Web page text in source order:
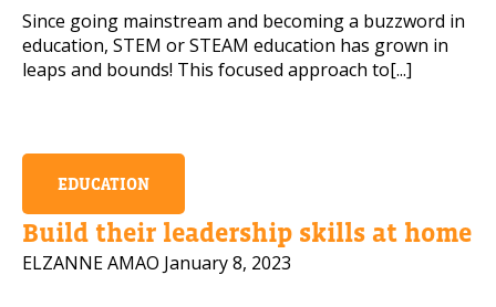
Since going mainstream and becoming a buzzword in
education, STEM or STEAM education has grown in
leaps and bounds! This focused approach to[...]
EDUCATION
Build their leadership skills at home
ELZANNE AMAO January 8, 2023